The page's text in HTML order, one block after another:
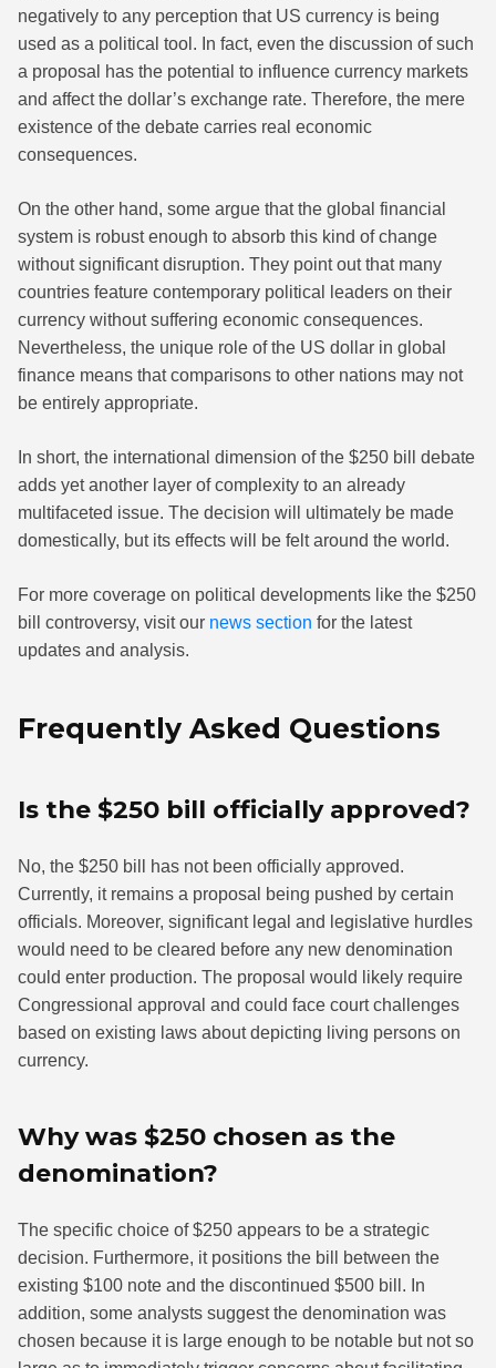
negatively to any perception that US currency is being
used as a political tool. In fact, even the discussion of such
a proposal has the potential to influence currency markets
and affect the dollar’s exchange rate. Therefore, the mere
existence of the debate carries real economic
consequences.
On the other hand, some argue that the global financial
system is robust enough to absorb this kind of change
without significant disruption. They point out that many
countries feature contemporary political leaders on their
currency without suffering economic consequences.
Nevertheless, the unique role of the US dollar in global
finance means that comparisons to other nations may not
be entirely appropriate.
In short, the international dimension of the $250 bill debate
adds yet another layer of complexity to an already
multifaceted issue. The decision will ultimately be made
domestically, but its effects will be felt around the world.
For more coverage on political developments like the $250
bill controversy, visit our news section for the latest
updates and analysis.
Frequently Asked Questions
Is the $250 bill officially approved?
No, the $250 bill has not been officially approved.
Currently, it remains a proposal being pushed by certain
officials. Moreover, significant legal and legislative hurdles
would need to be cleared before any new denomination
could enter production. The proposal would likely require
Congressional approval and could face court challenges
based on existing laws about depicting living persons on
currency.
Why was $250 chosen as the
denomination?
The specific choice of $250 appears to be a strategic
decision. Furthermore, it positions the bill between the
existing $100 note and the discontinued $500 bill. In
addition, some analysts suggest the denomination was
chosen because it is large enough to be notable but not so